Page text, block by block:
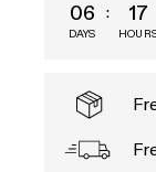
06
DAYS
17